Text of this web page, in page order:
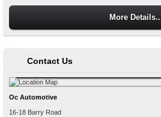
More Details..
Contact Us
Oc Automotive
16-18 Barry Road